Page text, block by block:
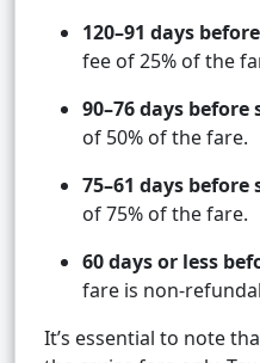
120–91 days
fee of 25% of the
90–76 days before
of 50% of the fare.
75–61 days before
of 75% of the fare.
60 days or less
fare is non-
It’s essential to note